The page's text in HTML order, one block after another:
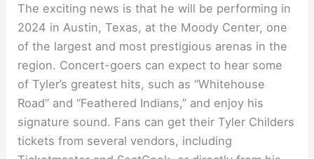
The exciting news is that he will be performing in
2024 in Austin, Texas, at the Moody Center, one
of the largest and most prestigious arenas in the
region. Concert-goers can expect to hear some
of Tyler’s greatest hits, such as “Whitehouse
Road” and “Feathered Indians,” and enjoy his
signature sound. Fans can get their Tyler Childers
tickets from several vendors, including